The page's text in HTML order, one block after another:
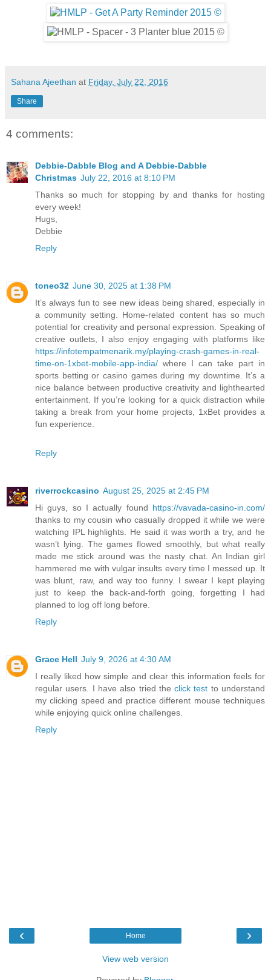
Sahana Ajeethan at Friday, July 22, 2016
Share
4 comments:
Debbie-Dabble Blog and A Debbie-Dabble
Christmas July 22, 2016 at 8:10 PM
Thanks so much for stopping by and thanks for hosting
every week!
Hugs,
Debbie
Reply
toneo32 June 30, 2025 at 1:38 PM
It’s always fun to see new ideas being shared, especially in
a community setting. Home-related content has so much
potential for creativity and personal expression. Speaking of
creative outlets, I also enjoy engaging with platforms like
https://infotempatmenarik.my/playing-crash-games-in-real-
time-on-1xbet-mobile-app-india/ where I can take part in
sports betting or casino games during my downtime. It’s a
nice balance between productive creativity and lighthearted
entertainment. If you’re looking for a quick distraction while
taking a break from your home projects, 1xBet provides a
fun experience.
Reply
riverrockcasino August 25, 2025 at 2:45 PM
Hi guys, so I actually found https://vavada-casino-in.com/
thanks to my cousin who casually dropped it while we were
watching IPL highlights. He said it was worth a try, and he
wasn’t lying. The games flowed smoothly, but what really
made me stick around was the nasty chat. An Indian girl
hammered me with vulgar insults every time I messed up. It
was blunt, raw, and way too funny. I swear I kept playing
just to keep the back-and-forth going, forgetting I had
planned to log off long before.
Reply
Grace Hell July 9, 2026 at 4:30 AM
I really liked how simple and clear this information feels for
regular users. I have also tried theclick test to understand
my clicking speed and practice different mouse techniques
while enjoying quick online challenges.
Reply
‹ ›
Home
View web version